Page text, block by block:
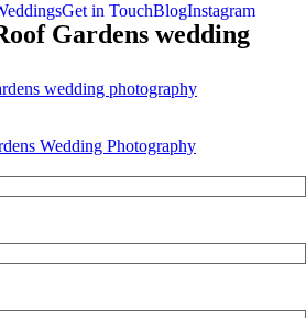
Get in TouchBlogInstagram
Gardens wedding
Wedding Photography